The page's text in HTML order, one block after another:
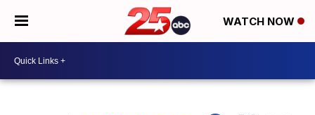
WATCH NOW